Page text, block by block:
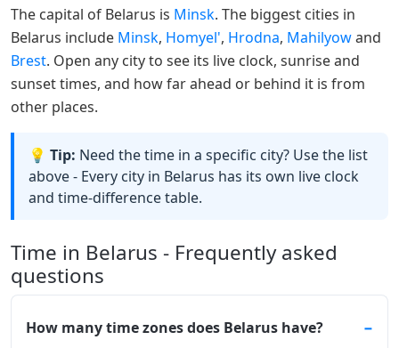
The capital of Belarus is Minsk. The biggest cities in
Belarus include Minsk, Homyel', Hrodna, Mahilyowand
Brest. Open any city to see its live clock, sunrise and
sunset times, and how far ahead or behind it is from
other places.
💡 Tip: Need the time in a specific city? Use the list
above - Every city in Belarus has its own live clock
and time-difference table.
Time in Belarus - Frequently asked
questions
How many time zones does Belarus have?